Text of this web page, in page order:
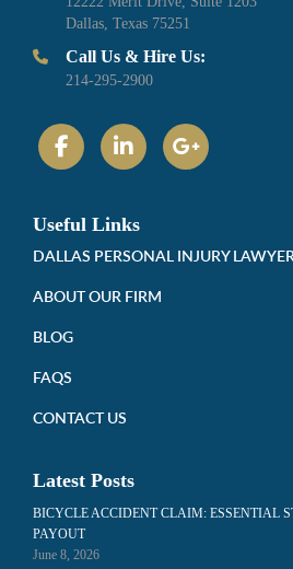
Dallas, Texas 75251
Call Us & Hire Us:
214-295-2900
Useful Links
DALLAS PERSONAL INJURY
ABOUT OUR FIRM
BLOG
FAQS
CONTACT US
Latest Posts
BICYCLE ACCIDENT CLAIM: ESSENTIAL
PAYOUT
June 8, 2026